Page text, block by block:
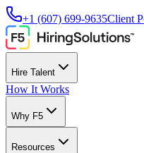
+1 (607) 699-9635Client
Hire Talent
How It Works
Why F5
Resources